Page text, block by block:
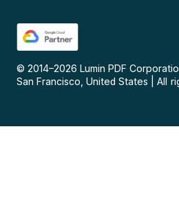
© 2014–2026 Lumin PDF
San Francisco, United States
All